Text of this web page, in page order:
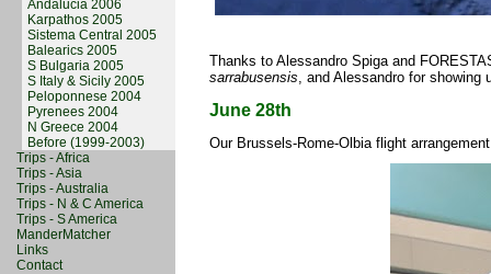
Andalucia 2006
Karpathos 2005
Sistema Central 2005
Balearics 2005
S Bulgaria 2005
S Italy & Sicily 2005
Peloponnese 2004
Pyrenees 2004
N Greece 2004
Before (1999-2003)
Trips - Africa
Trips - Asia
Trips - Australia
Trips - N & C America
Trips - S America
ManderMatcher
Links
Contact
Thanks to Alessandro Spiga and
sarrabusensis, and Alessandro for
June 28th
Our Brussels-Rome-Olbia flight